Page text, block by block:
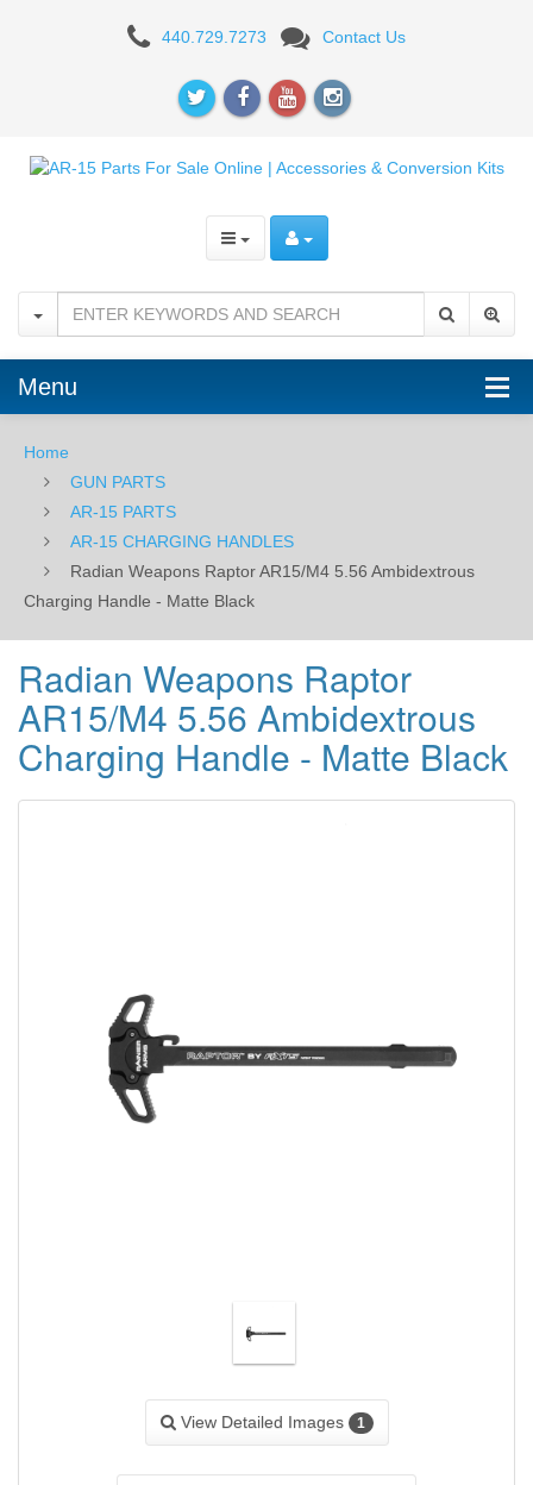
Radian
Weapons
AR15/M4
Ambidextrous
Charging
Handle
Matte
Black
440.729.7273 Contact Us
Menu
Home
GUN PARTS
AR-15 PARTS
AR-15 CHARGING HANDLES
Radian Weapons Raptor AR15/M4 5.56 Ambidextrous
Charging Handle - Matte Black
Radian Weapons Raptor
AR15/M4 5.56 Ambidextrous
Charging Handle - Matte Black
View Detailed Images 1